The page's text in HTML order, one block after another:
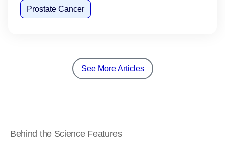
Prostate Cancer
See More Articles
Behind the Science Features